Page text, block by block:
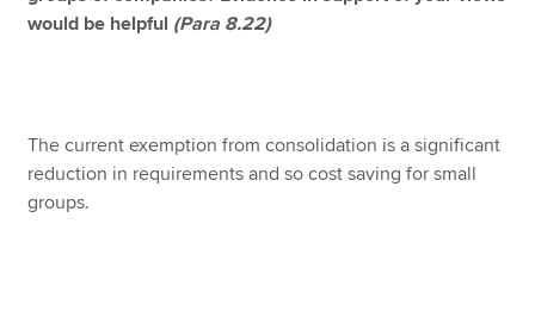
would be helpful (Para 8.22)
The current exemption from consolidation is a significant
reduction in requirements and so cost saving for small
groups.